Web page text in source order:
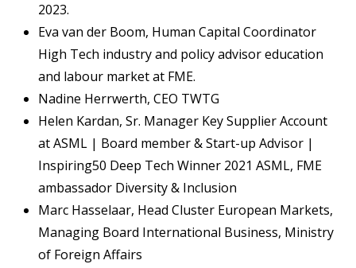
2023.
Eva van der Boom, Human Capital Coordinator
High Tech industry and policy advisor education
and labour market at FME.
Nadine Herrwerth, CEO TWTG
Helen Kardan, Sr. Manager Key Supplier Account
at ASML | Board member & Start-up Advisor |
Inspiring50 Deep Tech Winner 2021 ASML, FME
ambassador Diversity & Inclusion
Marc Hasselaar, Head Cluster European Markets,
Managing Board International Business, Ministry
of Foreign Affairs